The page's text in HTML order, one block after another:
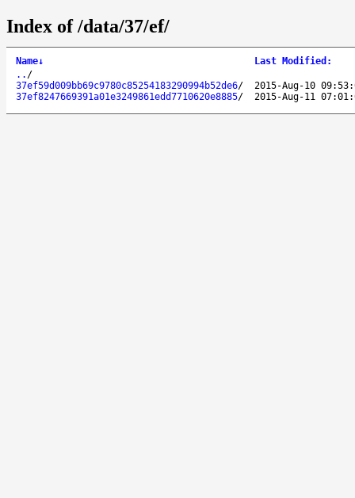
Index of /data/37/ef/
Name↓ Last Modified :
.. /
37ef59d009bb69c9780c85254183290994b52de6/
2015-Aug-10
37ef8247669391a01e3249861edd7710620e8885/ 2015-Aug-11